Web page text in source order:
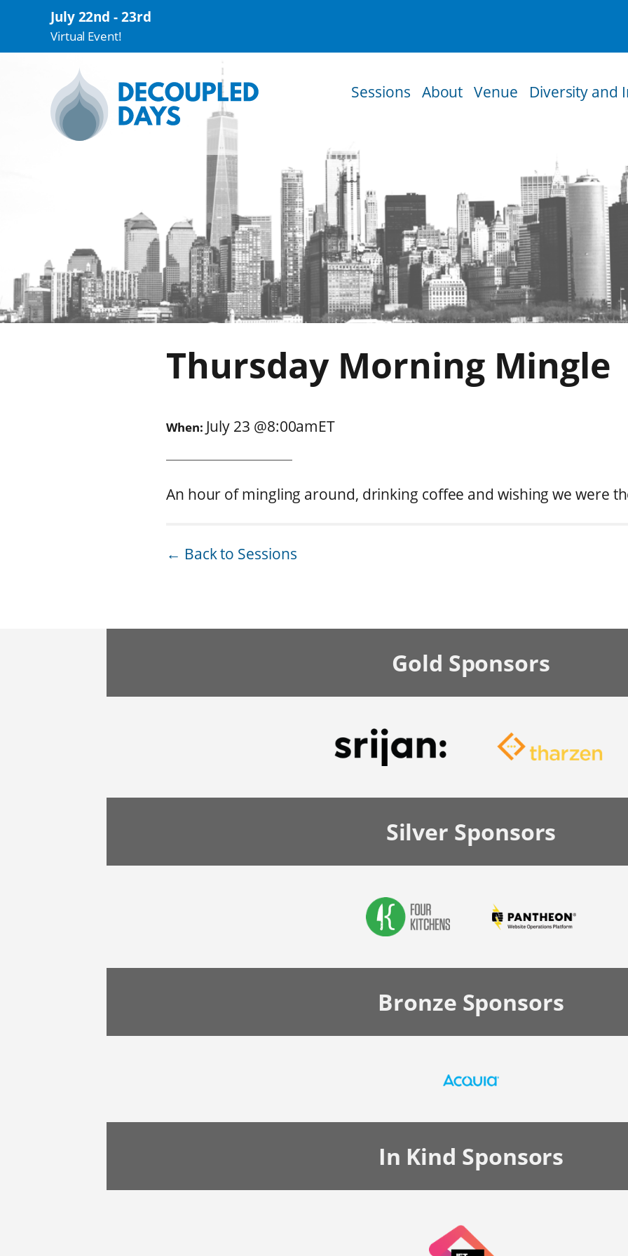
July 22nd - 23rd
Virtual Event!
Sessions About Venue Diversity and
Thursday Morning Mingle
When: July 23 @8:00amET
An hour of mingling around, drinking coffee and wishing we were
← Back to Sessions
Gold Sponsors
Silver Sponsors
Bronze Sponsors
In Kind Sponsors